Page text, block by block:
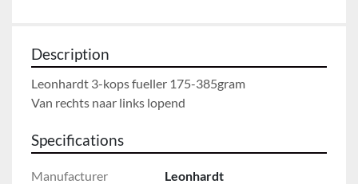
Description
Leonhardt 3-kops fueller 175-385gram
Van rechts naar links lopend
Specifications
Manufacturer Leonhardt